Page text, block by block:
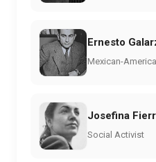
Ernesto
Mexican-
Josefina
Social Activist